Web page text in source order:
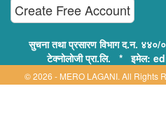
Create Free Account
सुचना तथा प्रसारण विभाग द.न.
टेक्नोलोजी प्रा.लि. * इमेल:
© 2026 - MERO LAGANI. All Rights